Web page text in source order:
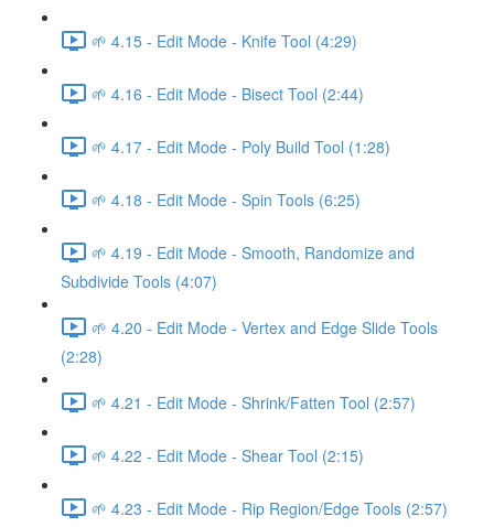
🌱 4.15 - Edit Mode - Knife Tool (4:29)
🌱 4.16 - Edit Mode - Bisect Tool (2:44)
🌱 4.17 - Edit Mode - Poly Build Tool (1:28)
🌱 4.18 - Edit Mode - Spin Tools (6:25)
🌱 4.19 - Edit Mode - Smooth, Randomize and
Subdivide Tools (4:07)
🌱 4.20 - Edit Mode - Vertex and Edge Slide Tools
(2:28)
🌱 4.21 - Edit Mode - Shrink/Fatten Tool (2:57)
🌱 4.22 - Edit Mode - Shear Tool (2:15)
🌱 4.23 - Edit Mode - Rip Region/Edge Tools (2:57)